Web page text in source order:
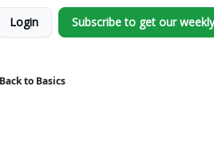
Login Subscribe to get our
Back to Basics